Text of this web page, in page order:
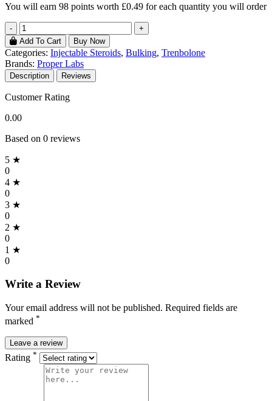
You will earn 98 points worth £0.49 for each quantity you will order
-
+
Add To Cart
Buy Now
Categories: Injectable Steroids, Bulking, Trenbolone
Brands: Proper Labs
Description Reviews
Customer Rating
0.00
Based on 0 reviews
5 ★
0
4 ★
0
3 ★
0
2 ★
0
1 ★
0
Write a Review
Your email address will not be published. Required fields are
marked *
Leave a review
Rating *